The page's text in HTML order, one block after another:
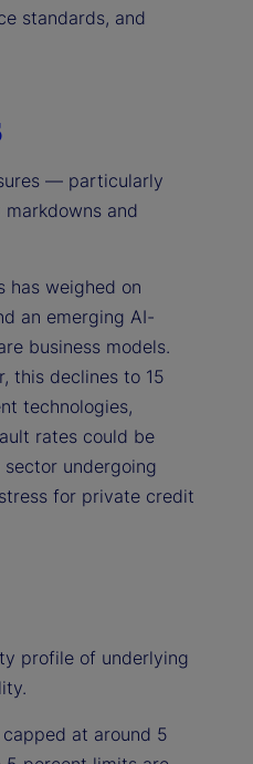
standards, and
— particularly
and
has weighed on
an emerging AI-
business models.
this declines to 15
technologies,
rates could be
undergoing
for private credit
profile of underlying
at around 5